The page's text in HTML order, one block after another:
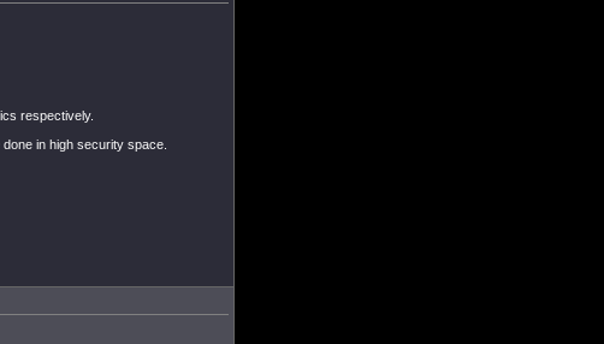
respectively.
in high security space.